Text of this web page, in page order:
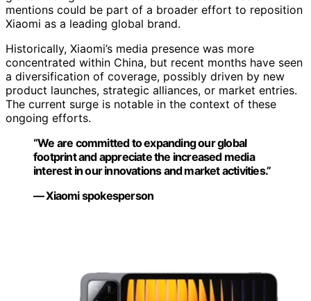
mentions could be part of a broader effort to reposition
Xiaomi as a leading global brand.
Historically, Xiaomi’s media presence was more
concentrated within China, but recent months have seen
a diversification of coverage, possibly driven by new
product launches, strategic alliances, or market entries.
The current surge is notable in the context of these
ongoing efforts.
“We are committed to expanding our global
footprint and appreciate the increased media
interest in our innovations and market activities.”
— Xiaomi spokesperson